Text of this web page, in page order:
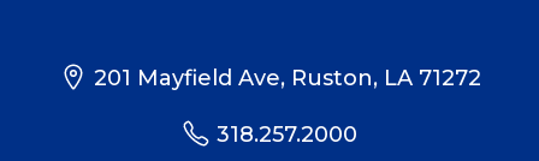
201 Mayfield Ave, Ruston, LA 71272
318.257.2000